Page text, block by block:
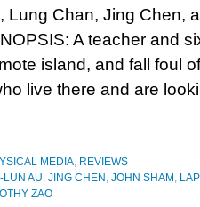
Lung Chan, Jing Chen,
A teacher and
island, and fall foul
live there and are
MEDIA, REVIEWS
LUN AU, JING CHEN , JOHN SHAM ,
ZAO